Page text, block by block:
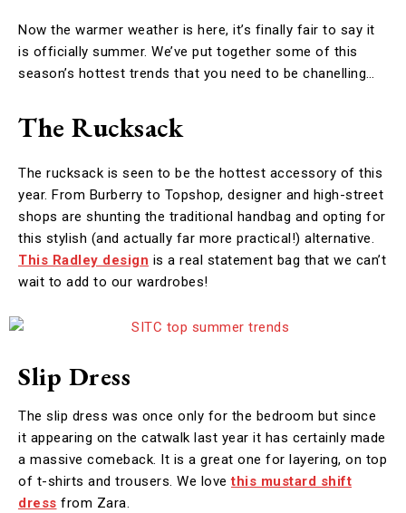
Now the warmer weather is here, it’s finally fair to say it
is officially summer. We’ve put together some of this
season’s hottest trends that you need to be chanelling…
The Rucksack
The rucksack is seen to be the hottest accessory of this
year. From Burberry to Topshop, designer and high-street
shops are shunting the traditional handbag and opting for
this stylish (and actually far more practical!) alternative.
This Radley design is a real statement bag that we can’t
wait to add to our wardrobes!
Slip Dress
The slip dress was once only for the bedroom but since
it appearing on the catwalk last year it has certainly made
a massive comeback. It is a great one for layering, on top
of t-shirts and trousers. We lovethis mustard shift
dress from Zara.